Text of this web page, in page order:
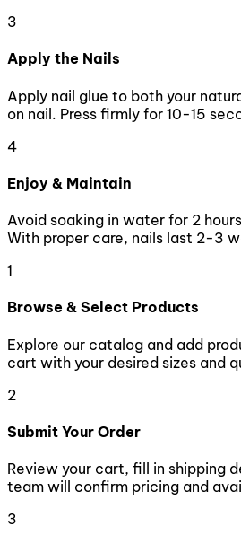
3
Apply the Nails
Apply nail glue to both your
on nail. Press firmly for 10-15
4
Enjoy & Maintain
Avoid soaking in water for 2
With proper care, nails last 2-3
1
Browse & Select Products
Explore our catalog and add
cart with your desired sizes and
2
Submit Your Order
Review your cart, fill in shipping
team will confirm pricing and
3